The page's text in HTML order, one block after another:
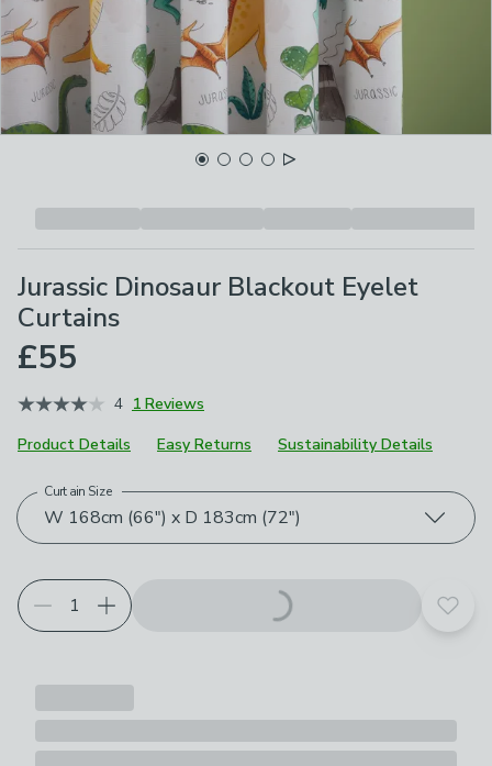
Jurassic Dinosaur Blackout Eyelet
Curtains
£55
4 1 Reviews
Product Details
Easy Returns Sustainability Details
Choose your product options
W 168cm (66") x D 183cm (72")
Curtain Size
Add